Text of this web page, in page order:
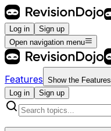
Log in
Sign up
Open navigation menu
Features Show the Features
Log in
Sign up